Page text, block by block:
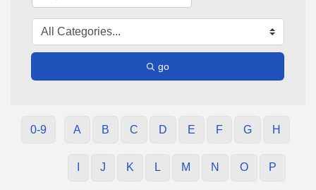
go
0-9 A B C D E F G H
J K L M N O P